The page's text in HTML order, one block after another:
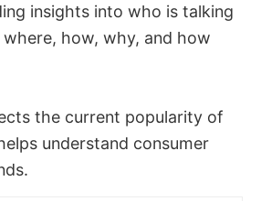
insights into who is talking
how, why, and how
the current popularity of
understand consumer